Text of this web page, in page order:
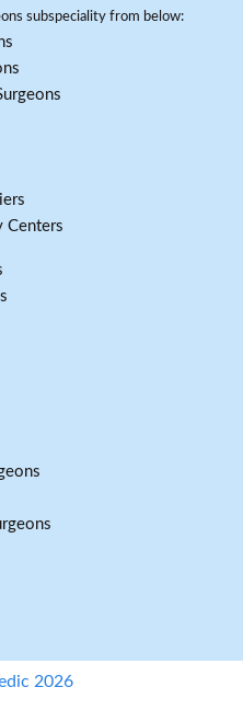
subspeciality from below:
Centers
2026